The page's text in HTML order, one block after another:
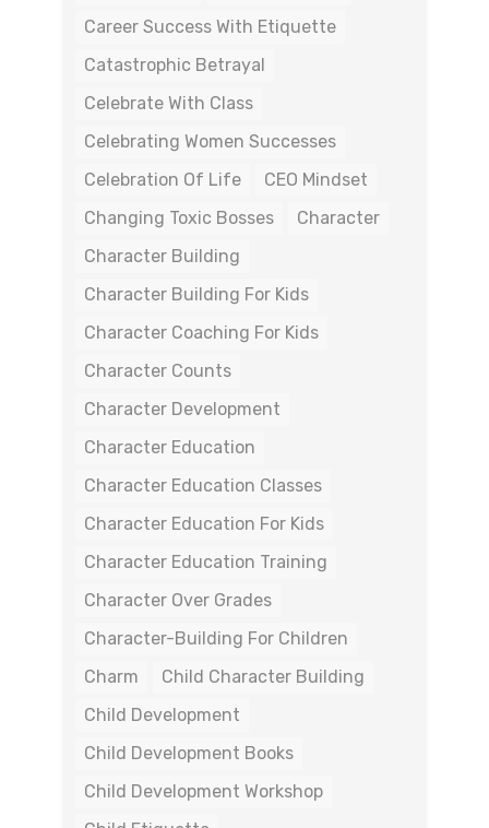
Career Success With Etiquette
Catastrophic Betrayal
Celebrate With Class
Celebrating Women Successes
Celebration Of Life
CEO Mindset
Changing Toxic Bosses
Character
Character Building
Character Building For Kids
Character Coaching For Kids
Character Counts
Character Development
Character Education
Character Education Classes
Character Education For Kids
Character Education Training
Character Over Grades
Character-Building For Children
Charm
Child Character Building
Child Development
Child Development Books
Child Development Workshop